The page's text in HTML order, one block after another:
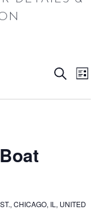
Search
List
CHICAGO, IL, UNITED